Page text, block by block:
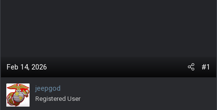
Feb 14, 2026 #1
jeepgod
Registered User